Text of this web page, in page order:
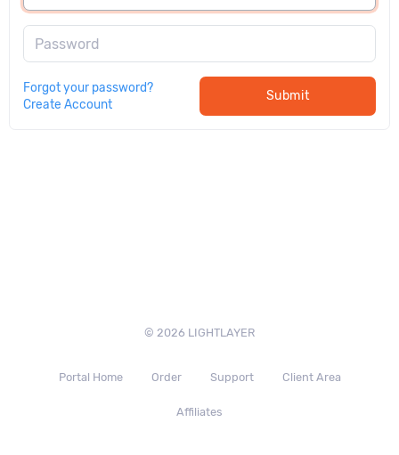
Password
Forgot your password?
Create Account
Submit
© 2026 LIGHTLAYER
Portal Home Order Support Client Area
Affiliates